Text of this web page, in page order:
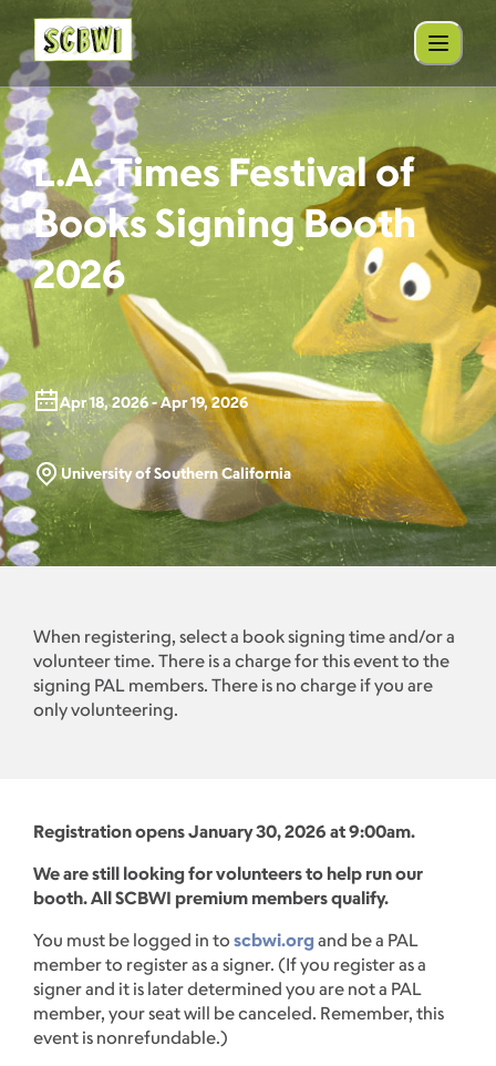
L.A. Times Festival of
Books Signing Booth
2026
Apr 18, 2026 - Apr 19, 2026
University of Southern California
When registering, select a book signing time and/or a
volunteer time. There is a charge for this event to the
signing PAL members. There is no charge if you are
only volunteering.
Registration opens January 30, 2026 at 9:00am.
We are still looking for volunteers to help run our
booth. All SCBWI premium members qualify.
You must be logged in to scbwi.org and be a PAL
member to register as a signer. (If you register as a
signer and it is later determined you are not a PAL
member, your seat will be canceled. Remember, this
event is nonrefundable.)